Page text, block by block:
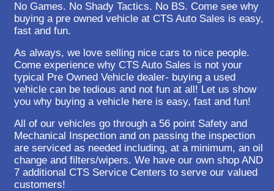
No Games. No Shady Tactics. No BS. Come see why
buying a pre owned vehicle at CTS Auto Sales is easy,
fast and fun.
As always, we love selling nice cars to nice people.
Come experience why CTS Auto Sales is not your
typical Pre Owned Vehicle dealer- buying a used
vehicle can be tedious and not fun at all! Let us show
you why buying a vehicle here is easy, fast and fun!
All of our vehicles go through a 56 point Safety and
Mechanical Inspection and on passing the inspection
are serviced as needed including, at a minimum, an oil
change and filters/wipers. We have our own shop AND
7 additional CTS Service Centers to serve our valued
customers!